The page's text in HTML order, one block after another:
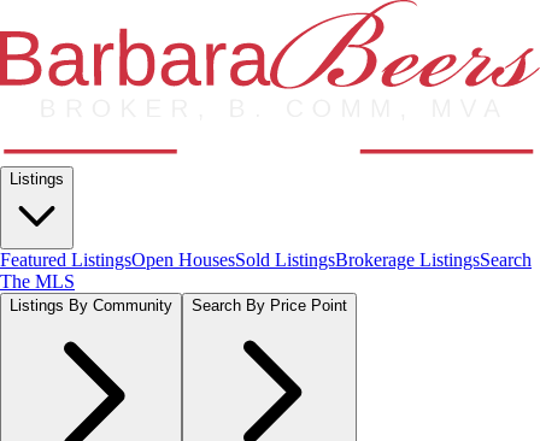
Listings
Featured ListingsOpen HousesSold ListingsBrokerage ListingsSearch
The MLS
Listings By Community Search By Price Point